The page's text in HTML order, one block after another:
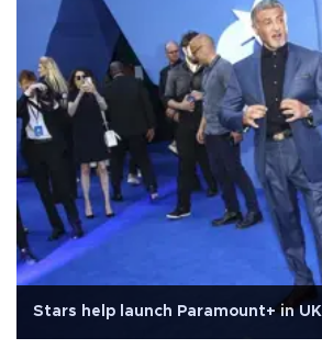
Stars help launch Paramount+ in UK